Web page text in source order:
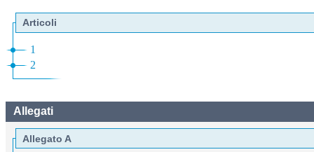
Articoli
1
2
Allegati
Allegato A